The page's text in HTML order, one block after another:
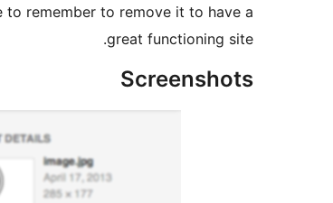
to remember to remove it to have a
great functioning site.
Screenshots